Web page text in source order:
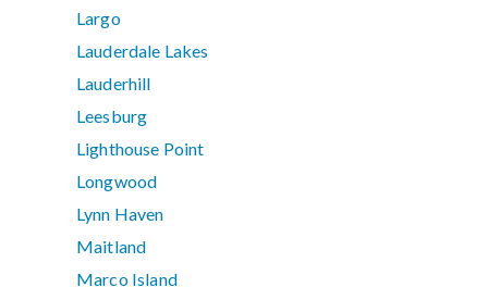
Largo
Lauderdale Lakes
Lauderhill
Leesburg
Lighthouse Point
Longwood
Lynn Haven
Maitland
Marco Island